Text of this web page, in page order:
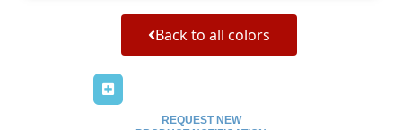
Back to all colors
REQUEST NEW